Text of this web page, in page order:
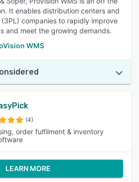
It enables distribution centers and
companies to rapidly improve
and meet the growing demands.
WMS
(4)
order fulfilment & inventory
LEARN MORE